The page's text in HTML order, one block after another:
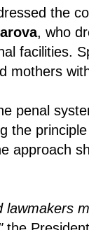
the
, who
facilities.
mothers
penal
the
approach
lawmakers